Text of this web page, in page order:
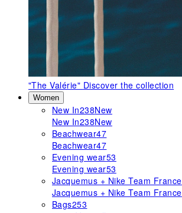
"The Valérie" Discover the collection
Women
New In238New
New In238New
Beachwear47
Beachwear47
Evening wear53
Evening wear53
Jacquemus + Nike Team France
Jacquemus + Nike Team France
Bags253